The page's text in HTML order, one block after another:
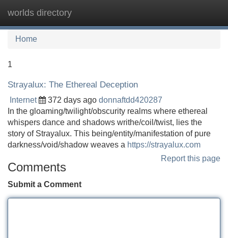
worlds directory
Home
1
Strayalux: The Ethereal Deception
Internet 372 days ago donnaftdd420287
In the gloaming/twilight/obscurity realms where ethereal
whispers dance and shadows writhe/coil/twist, lies the
story of Strayalux. This being/entity/manifestation of pure
darkness/void/shadow weaves a https://strayalux.com
Report this page
Comments
Submit a Comment